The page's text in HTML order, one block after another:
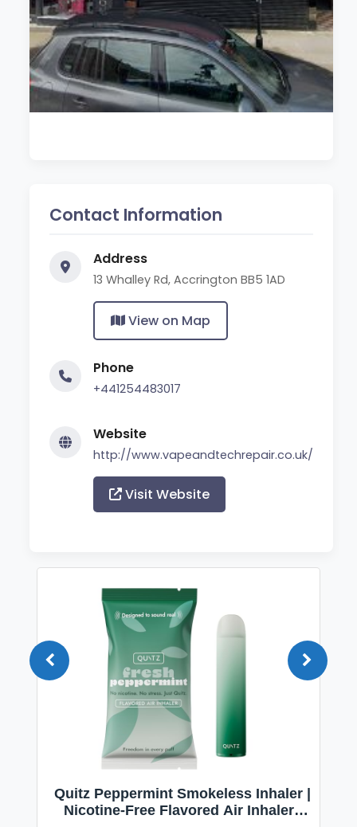
Contact Information
Address
13 Whalley Rd, Accrington BB5 1AD
View on Map
Phone
+441254483017
Website
http://www.vapeandtechrepair.co.uk/
Visit Website
Quitz Peppermint Smokeless Inhaler |
Nicotine-Free Flavored Air Inhaler |